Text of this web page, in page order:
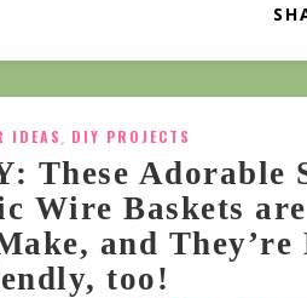
IDEAS DIY PROJECTS
These Adorable
Wire Baskets
and They’re
too!